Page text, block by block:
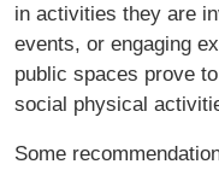
in activities they are
events, or engaging
public spaces prove
social physical
Some